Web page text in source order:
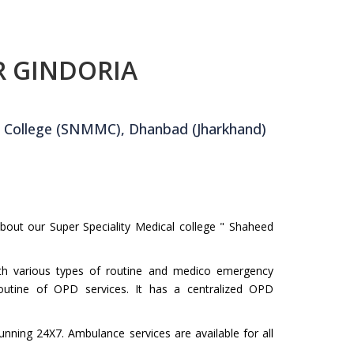
GINDORIA
(SNMMC), Dhanbad (Jharkhand)
our Super Speciality Medical college " Shaheed
various types of routine and medico emergency
of OPD services. It has a centralized OPD
24X7. Ambulance services are available for all